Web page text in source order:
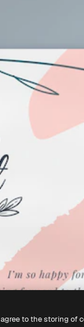
to the storing of